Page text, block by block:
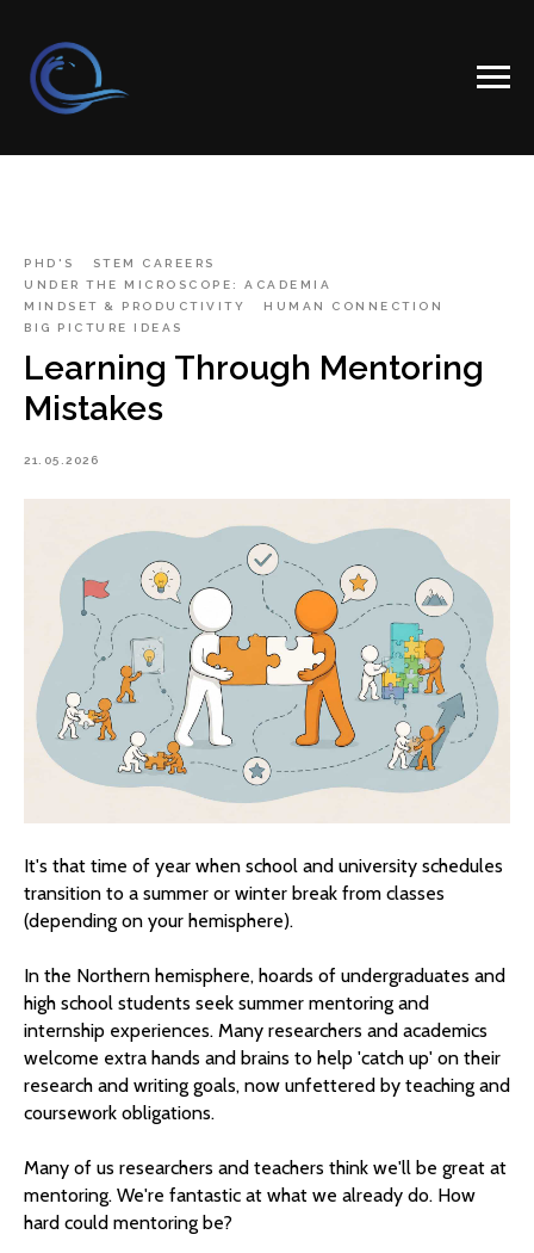
PHD'S
STEM CAREERS
UNDER THE MICROSCOPE: ACADEMIA
MINDSET & PRODUCTIVITY
HUMAN CONNECTION
BIG PICTURE IDEAS
Learning Through Mentoring
Mistakes
21.05.2026
It's that time of year when school and university schedules
transition to a summer or winter break from classes
(depending on your hemisphere).
In the Northern hemisphere, hoards of undergraduates and
high school students seek summer mentoring and
internship experiences. Many researchers and academics
welcome extra hands and brains to help 'catch up' on their
research and writing goals, now unfettered by teaching and
coursework obligations.
Many of us researchers and teachers think we'll be great at
mentoring. We're fantastic at what we already do. How
hard could mentoring be?